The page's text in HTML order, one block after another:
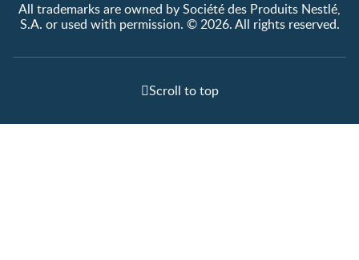
All trademarks are owned by Société des Produits Nestlé,
S.A. or used with permission. © 2026. All rights reserved.
Scroll to top